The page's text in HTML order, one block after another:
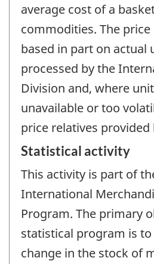
average cost of a
commodities. The
based in part on actual
processed by the
Division and, where
unavailable or too
price relatives
Statistical activity
This activity is part of
International
Program. The primary
statistical program is
change in the stock of